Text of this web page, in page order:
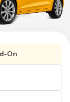
On